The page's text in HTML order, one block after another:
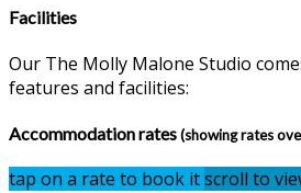
Facilities
Our The Molly Malone Studio
features and facilities:
Accommodation rates(showing rates
tap on a rate to book itscroll to